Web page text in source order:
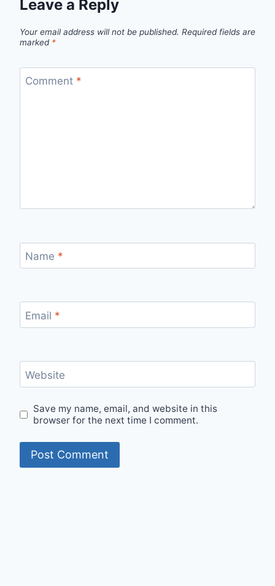
Leave a Reply
Your email address will not be published. Required fields are
marked *
Comment *
Name *
Email *
Website
Save my name, email, and website in this
browser for the next time I comment.